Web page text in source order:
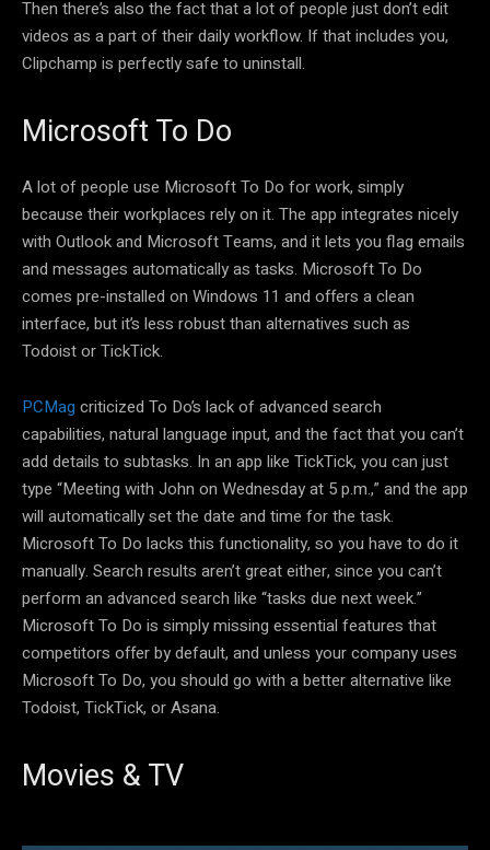
Then there’s also the fact that a lot of people just don’t edit
videos as a part of their daily workflow. If that includes you,
Clipchamp is perfectly safe to uninstall.
Microsoft To Do
A lot of people use Microsoft To Do for work, simply
because their workplaces rely on it. The app integrates nicely
with Outlook and Microsoft Teams, and it lets you flag emails
and messages automatically as tasks. Microsoft To Do
comes pre-installed on Windows 11 and offers a clean
interface, but it’s less robust than alternatives such as
Todoist or TickTick.
PCMag criticized To Do’s lack of advanced search
capabilities, natural language input, and the fact that you can’t
add details to subtasks. In an app like TickTick, you can just
type “Meeting with John on Wednesday at 5 p.m.,” and the app
will automatically set the date and time for the task.
Microsoft To Do lacks this functionality, so you have to do it
manually. Search results aren’t great either, since you can’t
perform an advanced search like “tasks due next week.”
Microsoft To Do is simply missing essential features that
competitors offer by default, and unless your company uses
Microsoft To Do, you should go with a better alternative like
Todoist, TickTick, or Asana.
Movies & TV